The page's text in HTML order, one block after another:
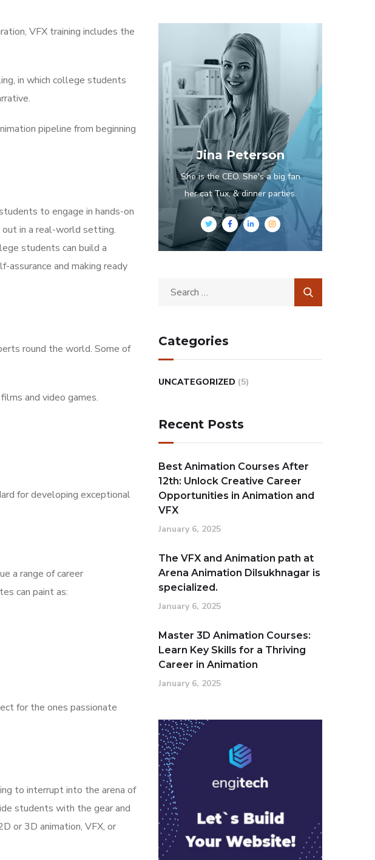
VFX training includes the
in which college students
pipeline from beginning
to engage in hands-on
in a real-world setting.
students can build a
and making ready
round the world. Some of
and video games.
for developing exceptional
a range of career
can paint as:
for the ones passionate
to interrupt into the arena of
students with the gear and
or 3D animation, VFX, or
Jina Peterson
She is the CEO. She's a big fan
her cat Tux, & dinner parties.
Categories
UNCATEGORIZED (5)
Recent Posts
Best Animation Courses After
12th: Unlock Creative Career
Opportunities in Animation and
VFX
January 6, 2025
The VFX and Animation path at
Arena Animation Dilsukhnagar is
specialized.
January 6, 2025
Master 3D Animation Courses:
Learn Key Skills for a Thriving
Career in Animation
January 6, 2025